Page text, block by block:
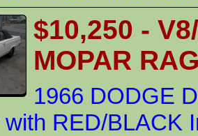
$10,250 -
MOPAR
1966 DODGE
RED/BLACK